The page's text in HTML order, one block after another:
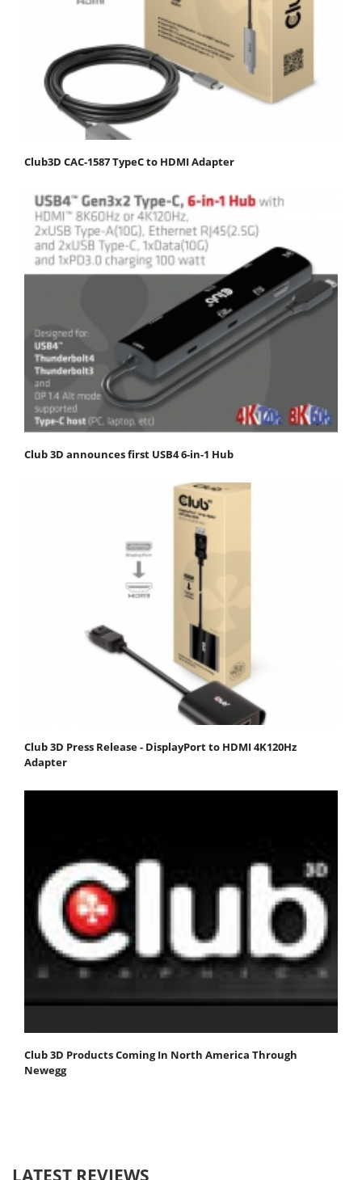
Club3D CAC-1587 TypeC to HDMI Adapter
Club 3D announces first USB4 6-in-1 Hub
Club 3D Press Release - DisplayPort to HDMI 4K120Hz
Adapter
Club 3D Products Coming In North America Through
Newegg
LATEST REVIEWS